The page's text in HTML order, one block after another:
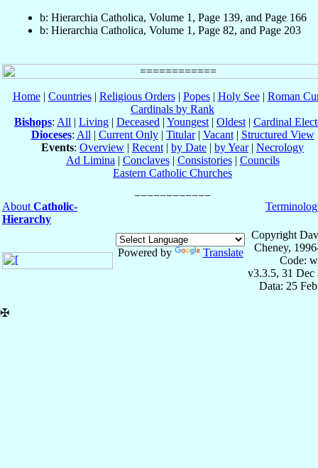
b: Hierarchia Catholica, Volume 1, Page 139, and Page 166
b: Hierarchia Catholica, Volume 1, Page 82, and Page 203
Home| Countries| Religious Orders| Popes| Holy See| Roman
Cardinals by Rank
Bishops: All | Living | Deceased | Youngest | Oldest | Cardinal
Dioceses: All | Current Only| Titular| Vacant| Structured View
Events: Overview | Recent | by Date | by Year| Necrology
Ad Limina | Conclaves| Consistories| Councils
Eastern Catholic Churches
About Catholic-
Hierarchy
Powered by Translate
Copyright
Cheney,
Code:
v3.3.5, 31 Dec
Data: 25
✠